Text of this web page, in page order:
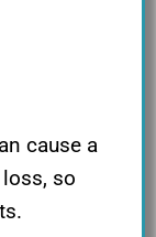
cause a
so